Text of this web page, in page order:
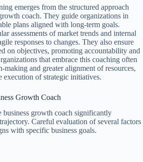
emerges from the structured approach
coach. They guide organizations in
plans aligned with long-term goals.
assessments of market trends and internal
responses to changes. They also ensure
on objectives, promoting accountability and
that embrace this coaching often
making and greater alignment of resources,
execution of strategic initiatives.
Growth Coach
business growth coach significantly
Careful evaluation of several factors
with specific business goals.